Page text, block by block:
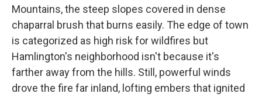
Mountains, the steep slopes covered in dense
chaparral brush that burns easily. The edge of town
is categorized as high risk for wildfires but
Hamlington's neighborhood isn't because it's
farther away from the hills. Still, powerful winds
drove the fire far inland, lofting embers that ignited